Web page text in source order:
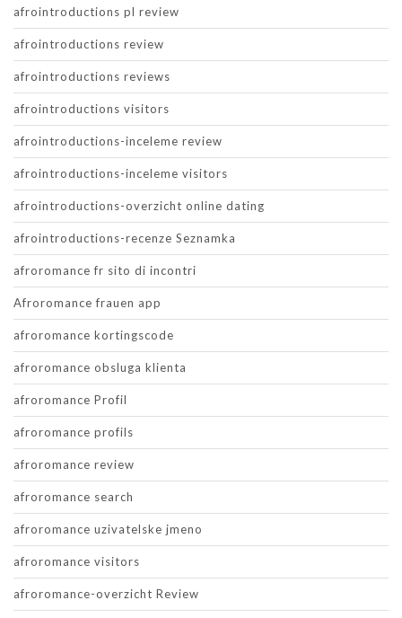
afrointroductions pl review
afrointroductions review
afrointroductions reviews
afrointroductions visitors
afrointroductions-inceleme review
afrointroductions-inceleme visitors
afrointroductions-overzicht online dating
afrointroductions-recenze Seznamka
afroromance fr sito di incontri
Afroromance frauen app
afroromance kortingscode
afroromance obsluga klienta
afroromance Profil
afroromance profils
afroromance review
afroromance search
afroromance uzivatelske jmeno
afroromance visitors
afroromance-overzicht Review